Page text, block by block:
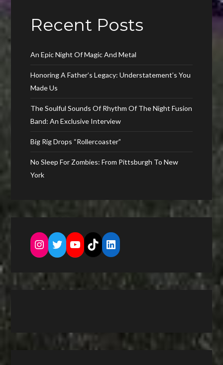
Recent Posts
An Epic Night Of Magic And Metal
Honoring A Father’s Legacy: Understatement’s You
Made Us
The Soulful Sounds Of Rhythm Of The Night Fusion
Band: An Exclusive Interview
Big Rig Drops “Rollercoaster”
No Sleep For Zombies: From Pittsburgh To New
York
Instagram
Twitter
YouTube
TikTokLinkedIn